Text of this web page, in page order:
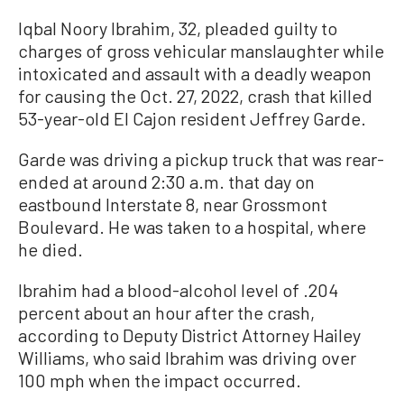
Iqbal Noory Ibrahim, 32, pleaded guilty to
charges of gross vehicular manslaughter while
intoxicated and assault with a deadly weapon
for causing the Oct. 27, 2022, crash that killed
53-year-old El Cajon resident Jeffrey Garde.
Garde was driving a pickup truck that was rear-
ended at around 2:30 a.m. that day on
eastbound Interstate 8, near Grossmont
Boulevard. He was taken to a hospital, where
he died.
Ibrahim had a blood-alcohol level of .204
percent about an hour after the crash,
according to Deputy District Attorney Hailey
Williams, who said Ibrahim was driving over
100 mph when the impact occurred.